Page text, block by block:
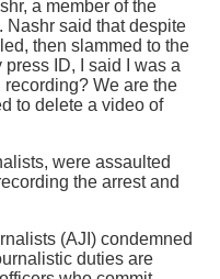
a member of the
Nashr said that despite
then slammed to the
ID, I said I was a
We are the
to delete a video of
were assaulted
the arrest and
(AJI) condemned
duties are